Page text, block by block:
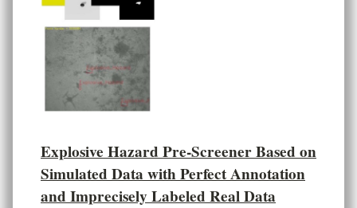
Explosive Hazard Pre-Screener Based on
Simulated Data with Perfect Annotation
and Imprecisely Labeled Real Data